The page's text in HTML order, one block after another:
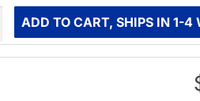
ADD TO CART, SHIPS IN 1-4